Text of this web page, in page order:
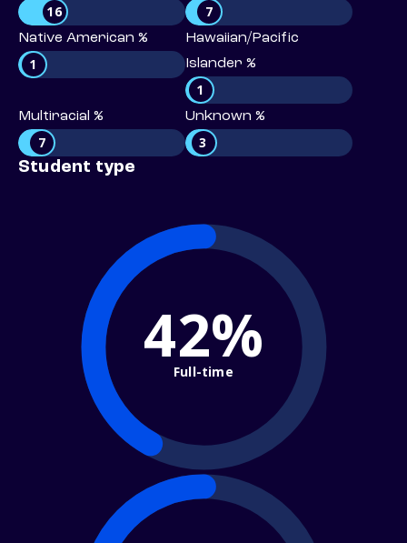
16 7
Native American %
1
Hawaiian/Pacific
Islander %
1
Multiracial %
7
Unknown %
3
Student type
42%
Full-time